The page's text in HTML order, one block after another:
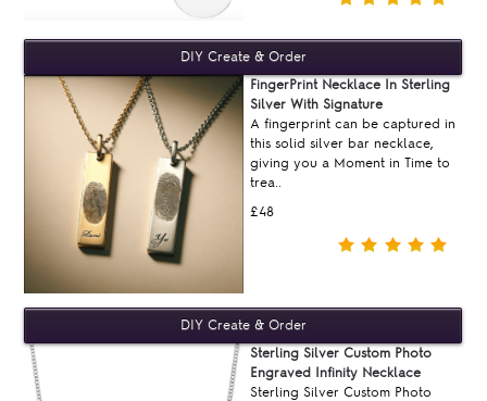
£48
FingerPrint Necklace In Sterling
Silver With Signature
A fingerprint can be captured in
this solid silver bar necklace,
giving you a Moment in Time to
trea..
Sterling Silver Custom Photo
Engraved Infinity Necklace
Sterling Silver Custom Photo